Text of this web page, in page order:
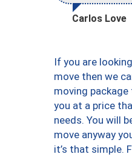
Carlos Love
If you are
move then we
moving
you at a price
needs. You will
move anyway
it’s that simple.